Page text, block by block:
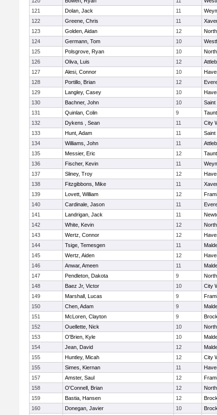
121
Dolan, Jack 11
122
Greene, Chris 11
123
Golden, Aidan 12
124
Germann, Tom 10
125
Polsgrove, Ryan 10
126
Oliva, Luis 12
127
Alesi, Connor 10
128
Portillo, Brian 12
129
Langley, Casey 10
130
Bachner, John 10
Saint
131
Quinlan, Colin 9
132
Dykens , Sean 11
City
133
Hunt, Adam 11
Saint
134
Williams, John 11
135
Messier, Eric 12
136
Fischer, Kevin 11
137
Sliney, Troy 12
138
Fitzgibbons, Mike 11
139
Lovett, William 12
140
Cardinale, Jason 11
141
Landrigan, Jack 11
142
White, Kevin 12
143
Wertz, Connor 12
144
Tsige, Temesgen 11
145
Wertz, Aiden 12
146
Anwar, Ameen 11
147
Pendleton, Dakota 9
148
Baez Jr, Victor 10
City
149
Marshall, Lucas 9
150
Chen, Adam 9
151
McLoren, Clayton 9
152
Ouellette, Nick 10
153
O'Brien, Kyle 10
154
Jean, David 12
155
Huntley, Micah 12
City
155
Simes, Kiernan 11
157
Amster, Saul 12
158
O'Connell, Brian 12
159
Bastia, Hansen 12
160
Donegan, Javier 10